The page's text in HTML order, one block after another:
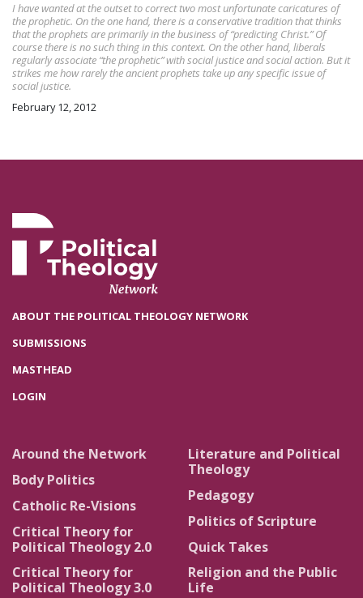
I have wanted at the outset to correct two most unfortunate caricatures of
the prophetic. On the one hand, there is a conservative tradition that thinks
that the prophets are primarily in the business of “predicting Christ.” Of
course there is no such thing in this context. On the other hand, liberals
regularly associate “the prophetic” with social justice and social action. But it
strikes me how rarely the ancient prophets take up any specific issue of
social justice.
February 12, 2012
ABOUT THE POLITICAL THEOLOGY NETWORK
SUBMISSIONS
MASTHEAD
LOGIN
Around the Network
Body Politics
Catholic Re-Visions
Critical Theory for
Political Theology 2.0
Critical Theory for
Political Theology 3.0
Literature and Political
Theology
Pedagogy
Politics of Scripture
Quick Takes
Religion and the Public
Life